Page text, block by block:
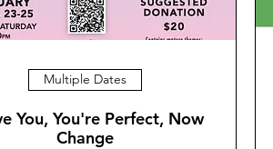
Multiple Dates
You, You're Perfect, Now
Change